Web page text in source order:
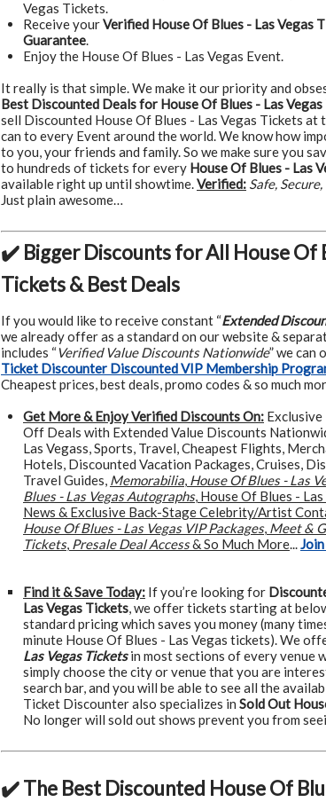
Vegas Tickets.
Receive yourVerified House Of Blues - Las Vegas
Guarantee.
Enjoy the House Of Blues - Las Vegas Event.
It really is that simple. We make it our priority and
Best Discounted Deals for House Of Blues - Las
sell Discounted House Of Blues - Las Vegas Tickets at
can to every Event around the world. We know how
to you, your friends and family. So we make sure you
to hundreds of tickets for every House Of Blues - Las
available right up until showtime.Verified: Safe,
Just plain awesome…
✔️ Bigger Discounts for All House Of
Tickets & Best Deals
If you would like to receive constant “Extended
we already offer as a standard on our website &
includes “Verified Value Discounts Nationwide” we can
Ticket Discounter Discounted VIP Membership
Cheapest prices, best deals, promo codes & so much
Get More &Enjoy Verified Discounts On: Exclusive
Off Deals with Extended Value Discounts
Las Vegass, Sports, Travel, Cheapest Flights,
Hotels, Discounted Vacation Packages, Cruises,
Travel Guides, Memorabilia, House Of Blues - Las
Blues - Las Vegas Autographs, House Of Blues -
News & Exclusive Back-Stage Celebrity/Artist
House Of Blues - Las Vegas VIP Packages, Meet &
Tickets, Presale Deal Access& So Much More...
Find it & Save Today: If you’re looking for
Las Vegas Tickets, we offer tickets starting at
standard pricing which saves you money (many
minute House Of Blues - Las Vegas tickets). We
Las Vegas Ticketsin most sections of every venue
simply choose the city or venue that you are
search bar, and you will be able to see all the
Ticket Discounter also specializes in Sold Out
No longer will sold out shows prevent you from
✔️ The Best Discounted House Of